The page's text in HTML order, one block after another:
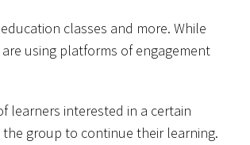
classes and more. While
using platforms of engagement
learners interested in a certain
group to continue their learning.